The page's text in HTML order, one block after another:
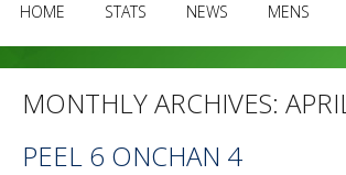
HOME STATS NEWS MENS
MONTHLY ARCHIVES:
PEEL 6 ONCHAN 4